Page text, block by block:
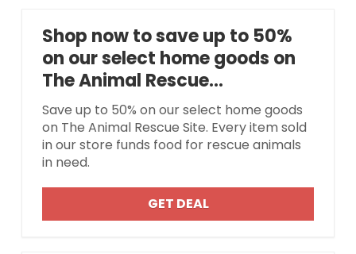
Shop now to save up to 50%
on our select home goods on
The Animal Rescue...
Save up to 50% on our select home goods
on The Animal Rescue Site. Every item sold
in our store funds food for rescue animals
in need.
GET DEAL